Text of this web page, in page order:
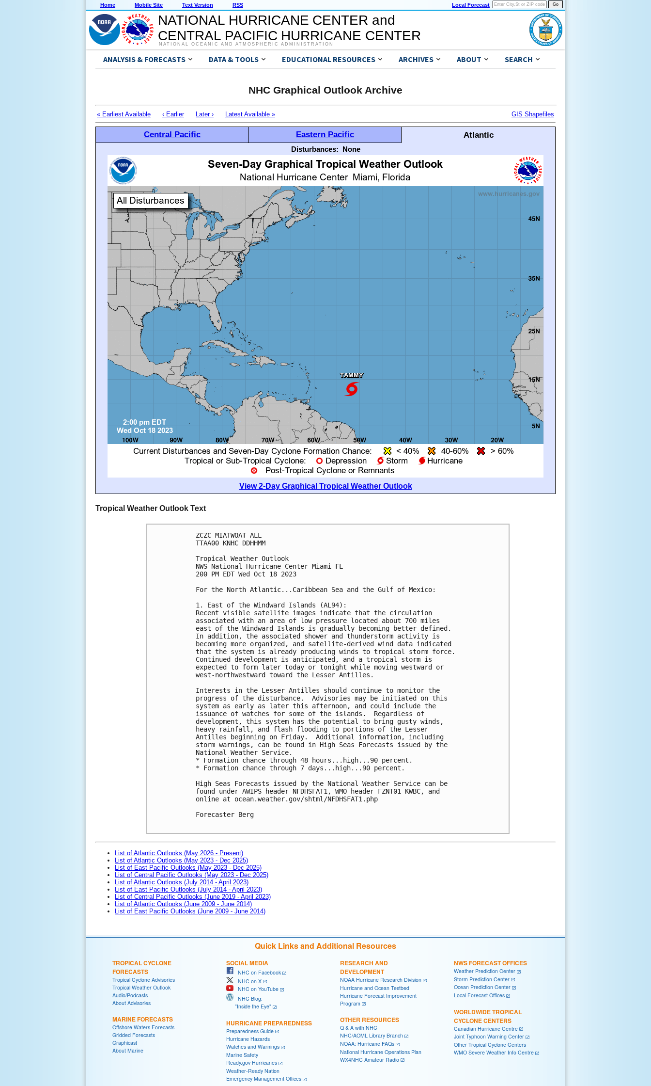
Home Mobile Site Text Version RSS Local Forecast
NATIONAL HURRICANE CENTER and
CENTRAL PACIFIC HURRICANE CENTER
NATIONAL OCEANIC AND ATMOSPHERIC ADMINISTRATION
ANALYSIS & FORECASTS DATA & TOOLS EDUCATIONAL RESOURCES ARCHIVES ABOUT SEARCH
NHC Graphical Outlook Archive
« Earliest Available ‹ Earlier Later › Latest Available » GIS Shapefiles
Central Pacific Eastern Pacific Atlantic
Disturbances: None
View 2-Day Graphical Tropical Weather Outlook
Tropical Weather Outlook Text
ZCZC MIATWOAT ALL
TTAA00 KNHC DDHHMM
Tropical Weather Outlook
NWS National Hurricane Center Miami FL
200 PM EDT Wed Oct 18 2023
For the North Atlantic...Caribbean Sea and the Gulf of Mexico:
1. East of the Windward Islands (AL94):
Recent visible satellite images indicate that the circulation
associated with an area of low pressure located about 700 miles
east of the Windward Islands is gradually becoming better defined.
In addition, the associated shower and thunderstorm activity is
becoming more organized, and satellite-derived wind data indicated
that the system is already producing winds to tropical storm force.
Continued development is anticipated, and a tropical storm is
expected to form later today or tonight while moving westward or
west-northwestward toward the Lesser Antilles.
Interests in the Lesser Antilles should continue to monitor the
progress of the disturbance.  Advisories may be initiated on this
system as early as later this afternoon, and could include the
issuance of watches for some of the islands.  Regardless of
development, this system has the potential to bring gusty winds,
heavy rainfall, and flash flooding to portions of the Lesser
Antilles beginning on Friday.  Additional information, including
storm warnings, can be found in High Seas Forecasts issued by the
National Weather Service.
* Formation chance through 48 hours...high...90 percent.
* Formation chance through 7 days...high...90 percent.
High Seas Forecasts issued by the National Weather Service can be
found under AWIPS header NFDHSFAT1, WMO header FZNT01 KWBC, and
online at ocean.weather.gov/shtml/NFDHSFAT1.php
Forecaster Berg
List of Atlantic Outlooks (May 2026 - Present)
List of Atlantic Outlooks (May 2023 - Dec 2025)
List of East Pacific Outlooks (May 2023 - Dec 2025)
List of Central Pacific Outlooks (May 2023 - Dec 2025)
List of Atlantic Outlooks (July 2014 - April 2023)
List of East Pacific Outlooks (July 2014 - April 2023)
List of Central Pacific Outlooks (June 2019 - April 2023)
List of Atlantic Outlooks (June 2009 - June 2014)
List of East Pacific Outlooks (June 2009 - June 2014)
Quick Links and Additional Resources
TROPICAL CYCLONE
FORECASTS
Tropical Cyclone Advisories
Tropical Weather Outlook
Audio/Podcasts
About Advisories
MARINE FORECASTS
Offshore Waters Forecasts
Gridded Forecasts
Graphicast
About Marine
SOCIAL MEDIA
NHC on Facebook
NHC on X
NHC on YouTube
NHC Blog:
"Inside the Eye"
HURRICANE PREPAREDNESS
Preparedness Guide
Hurricane Hazards
Watches and Warnings
Marine Safety
Ready.gov Hurricanes
Weather-Ready Nation
Emergency Management Offices
RESEARCH AND
DEVELOPMENT
NOAA Hurricane Research Division
Hurricane and Ocean Testbed
Hurricane Forecast Improvement
Program
OTHER RESOURCES
Q & A with NHC
NHC/AOML Library Branch
NOAA: Hurricane FAQs
National Hurricane Operations Plan
WX4NHC Amateur Radio
NWS FORECAST OFFICES
Weather Prediction Center
Storm Prediction Center
Ocean Prediction Center
Local Forecast Offices
WORLDWIDE TROPICAL
CYCLONE CENTERS
Canadian Hurricane Centre
Joint Typhoon Warning Center
Other Tropical Cyclone Centers
WMO Severe Weather Info Centre